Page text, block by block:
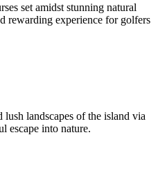
set amidst stunning natural
rewarding experience for golfers
landscapes of the island via
escape into nature.